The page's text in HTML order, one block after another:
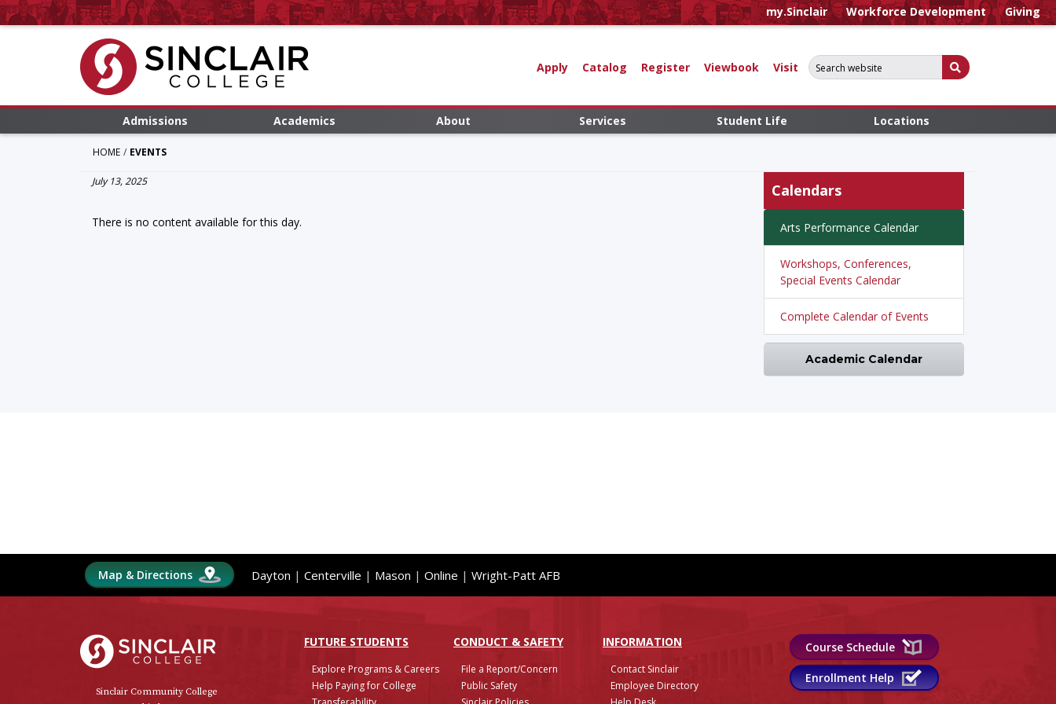
my.Sinclair Workforce Development Giving
Apply Catalog Register Viewbook Visit
Search for:
Submit Search
Admissions Academics About Services Student Life Locations
HOME EVENTS
July 13, 2025
There is no content available for this day.
Calendars
Arts Performance Calendar
Workshops, Conferences,
Special Events Calendar
Complete Calendar of Events
Academic Calendar
Map & Directions Dayton | Centerville | Mason | Online | Wright-Patt AFB
FUTURE STUDENTS
Explore Programs & Careers
Help Paying for College
CONDUCT & SAFETY
File a Report/Concern
Public Safety
INFORMATION
Contact Sinclair
Employee Directory
Sinclair College
Sinclair Community College
Course Schedule
Enrollment Help